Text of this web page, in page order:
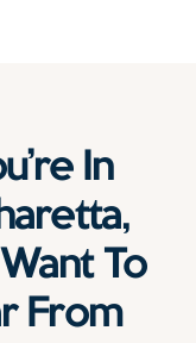
In
To
From